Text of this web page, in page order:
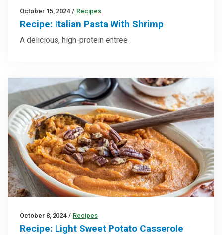
October 15, 2024 / Recipes
Recipe: Italian Pasta With Shrimp
A delicious, high-protein entree
October 8, 2024 / Recipes
Recipe: Light Sweet Potato Casserole